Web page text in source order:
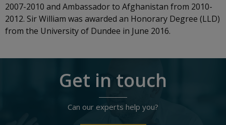
2007-2010 and Ambassador to Afghanistan from 2010-
2012. Sir William was awarded an Honorary Degree (LLD)
from the University of Dundee in June 2016.
Get in touch
Can our experts help you?